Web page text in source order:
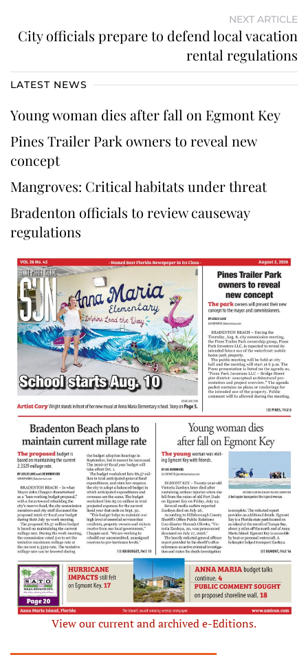
NEXT ARTICLE
City officials prepare to defend local vacation
rental regulations
LATEST NEWS
Young woman dies after fall on Egmont Key
Pines Trailer Park owners to reveal new
concept
Mangroves: Critical habitats under threat
Bradenton officials to review causeway
regulations
View our current and archived e-Editions.